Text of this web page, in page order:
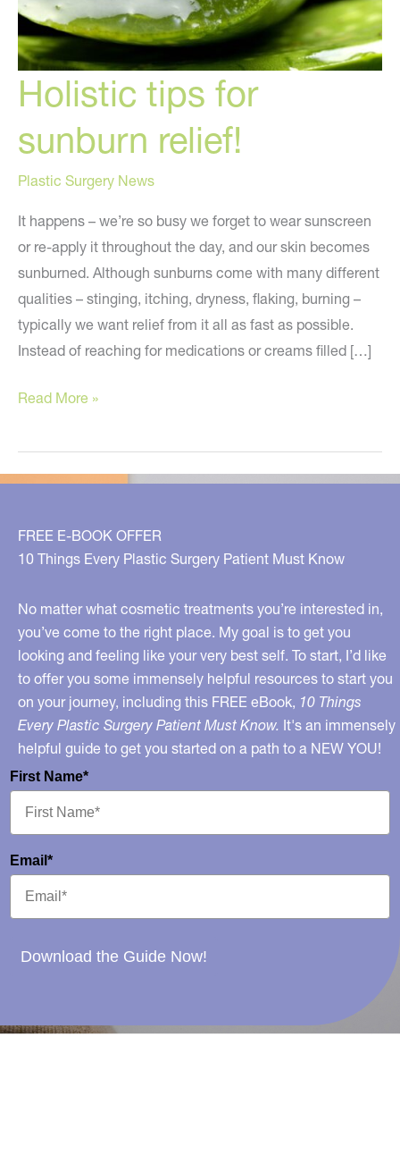
Holistic tips for
sunburn relief!
Plastic Surgery News
It happens – we’re so busy we forget to wear sunscreen
or re-apply it throughout the day, and our skin becomes
sunburned. Although sunburns come with many different
qualities – stinging, itching, dryness, flaking, burning –
typically we want relief from it all as fast as possible.
Instead of reaching for medications or creams filled […]
Holistic
for
sunburn
Read More »
FREE E-BOOK OFFER
10 Things Every Plastic Surgery Patient Must Know
No matter what cosmetic treatments you’re interested in,
you’ve come to the right place. My goal is to get you
looking and feeling like your very best self. To start, I’d like
to offer you some immensely helpful resources to start you
on your journey, including this FREE eBook, 10 Things
Every Plastic Surgery Patient Must Know. It's an immensely
helpful guide to get you started on a path to a NEW YOU!
First Name*
Email*
Download the Guide Now!